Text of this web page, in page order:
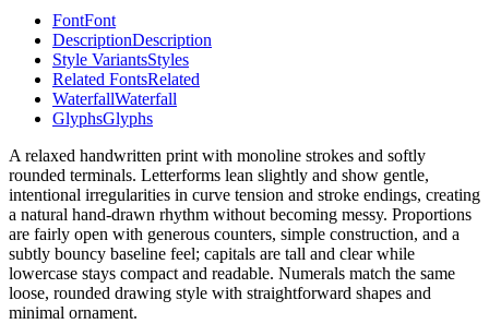
FontFont
DescriptionDescription
Style VariantsStyles
Related FontsRelated
WaterfallWaterfall
GlyphsGlyphs
A relaxed handwritten print with monoline strokes and softly
rounded terminals. Letterforms lean slightly and show gentle,
intentional irregularities in curve tension and stroke endings, creating
a natural hand-drawn rhythm without becoming messy. Proportions
are fairly open with generous counters, simple construction, and a
subtly bouncy baseline feel; capitals are tall and clear while
lowercase stays compact and readable. Numerals match the same
loose, rounded drawing style with straightforward shapes and
minimal ornament.